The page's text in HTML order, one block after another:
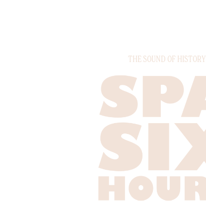
THE SOUND OF HISTORY